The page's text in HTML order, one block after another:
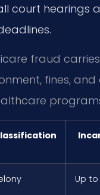
court hearings
fraud
fines, and
Up to